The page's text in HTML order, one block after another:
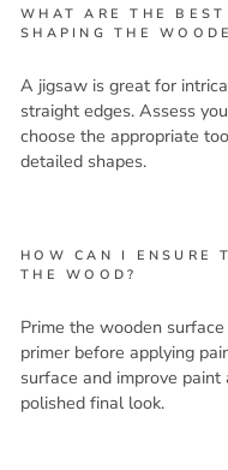
WHAT ARE THE
SHAPING THE
A jigsaw is great for
straight edges. Assess
choose the appropriate
detailed shapes.
HOW CAN I ENSURE
THE WOOD?
Prime the wooden
primer before applying
surface and improve
polished final look.